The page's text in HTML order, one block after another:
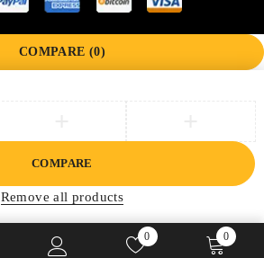
0 0
COMPARE (0)
COMPARE
Remove all products